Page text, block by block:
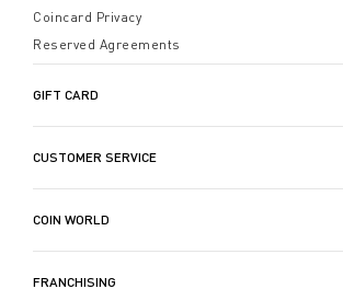
Coincard Privacy
Reserved Agreements
GIFT CARD
CUSTOMER SERVICE
COIN WORLD
FRANCHISING